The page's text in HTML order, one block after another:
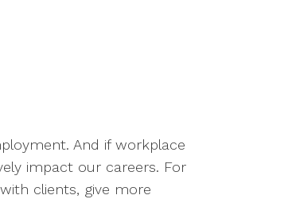
And if workplace
impact our careers. For
clients, give more